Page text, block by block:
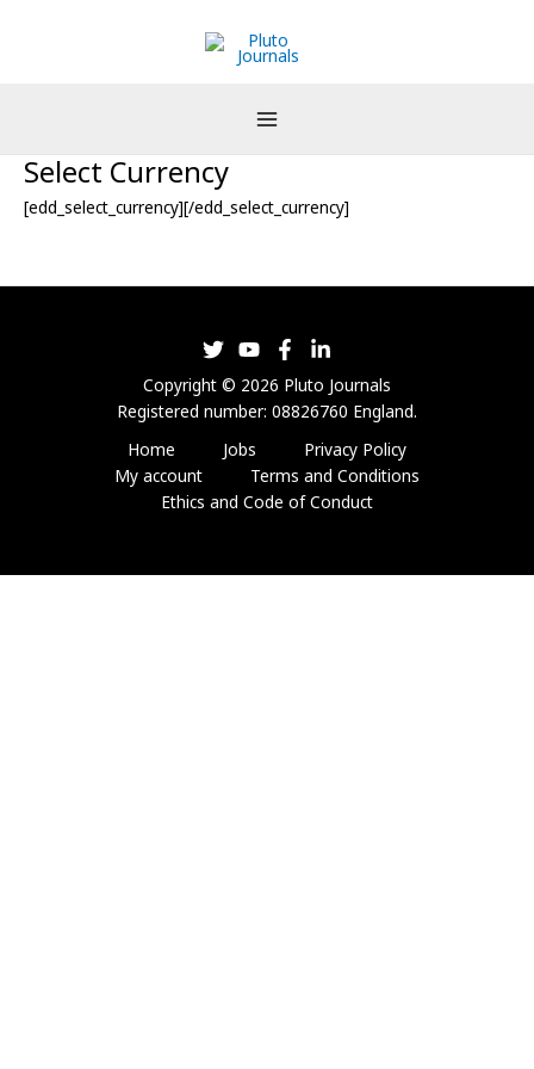
Select Currency
[edd_select_currency][/edd_select_currency]
Copyright © 2026 Pluto Journals
Registered number: 08826760 England.
Home
Jobs
Privacy Policy
My account
Terms and Conditions
Ethics and Code of Conduct